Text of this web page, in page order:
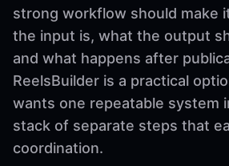
strong workflow should make
the input is, what the output
and what happens after
ReelsBuilder is a practical
wants one repeatable system
stack of separate steps that
coordination.